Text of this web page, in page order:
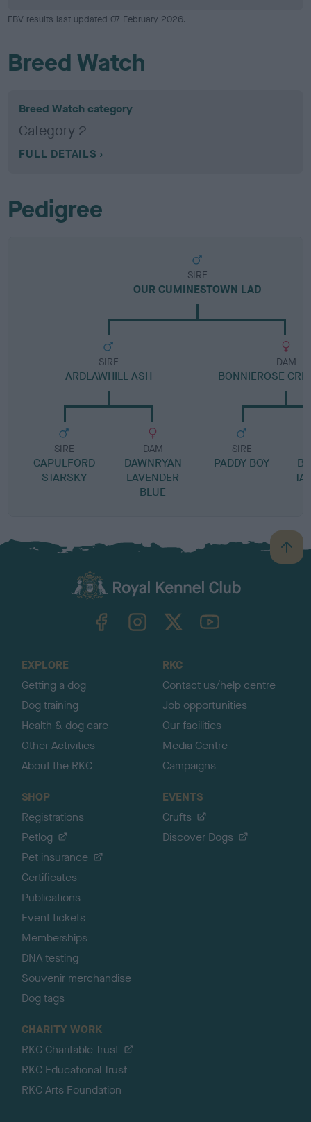
EBV results last updated 07 February 2026.
Breed Watch
Breed Watch category
Category 2
FULL DETAILS
Pedigree
SIRE
OUR CUMINESTOWN LAD
SIRE
ARDLAWHILL ASH
SIRE
CAPULFORD
STARSKY
DAM
DAWNRYAN
LAVENDER
BLUE
DAM
BONNIEROSE
SIRE
PADDY BOY
B
a
TheKennelClubUK on YouTube
EXPLORE
Getting a dog
Dog training
Health & dog care
Other Activities
About the RKC
RKC
Contact us/help centre
Job opportunities
Our facilities
Media Centre
Campaigns
SHOP
Registrations
Petlog
Pet insurance
Certificates
Publications
Event tickets
Memberships
DNA testing
Souvenir merchandise
Dog tags
EVENTS
Crufts
Discover Dogs
CHARITY WORK
RKC Charitable Trust
RKC Educational Trust
RKC Arts Foundation